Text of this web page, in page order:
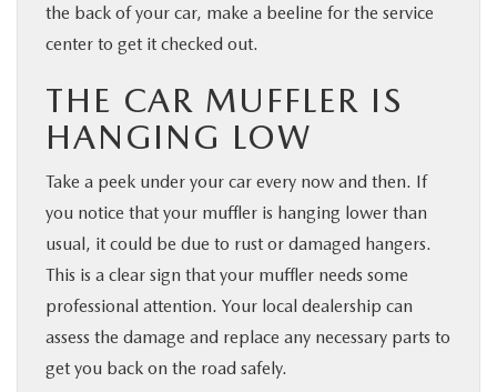
the back of your car, make a beeline for the service
center to get it checked out.
THE CAR MUFFLER IS
HANGING LOW
Take a peek under your car every now and then. If
you notice that your muffler is hanging lower than
usual, it could be due to rust or damaged hangers.
This is a clear sign that your muffler needs some
professional attention. Your local dealership can
assess the damage and replace any necessary parts to
get you back on the road safely.